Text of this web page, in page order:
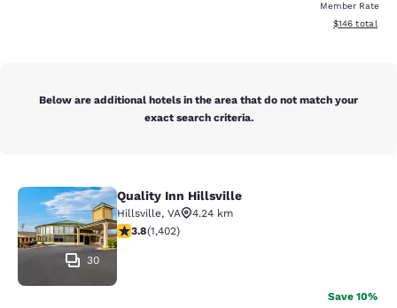
Member Rate
View
$146 total
Below are additional hotels in the area that do not match your
exact search criteria.
Quality Inn Hillsville
30
Quality Inn Hillsville
Hillsville, VA
4.24 km
3.8 stars rating. Good. 1402 reviews
3.8(1,402)
Save 10%